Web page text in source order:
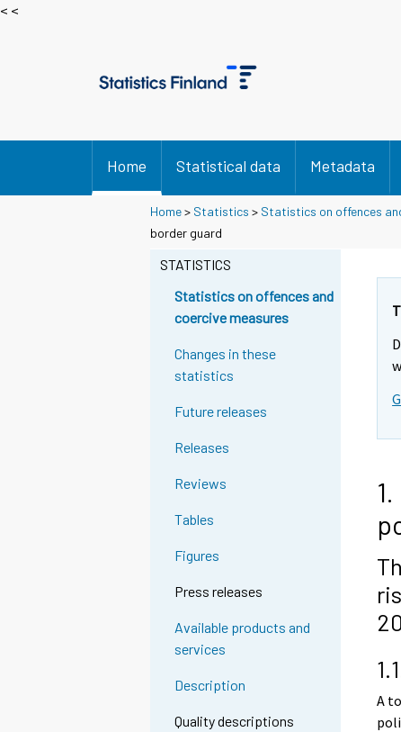
< <
Home Statistical data Metadata
Home> Statistics > Statistics on offences
border guard
STATISTICS
Statistics on offences and
coercive measures
Changes in these
statistics
Future releases
Releases
Reviews
Tables
Figures
Press releases
Available products and
services
Description
Quality descriptions
A